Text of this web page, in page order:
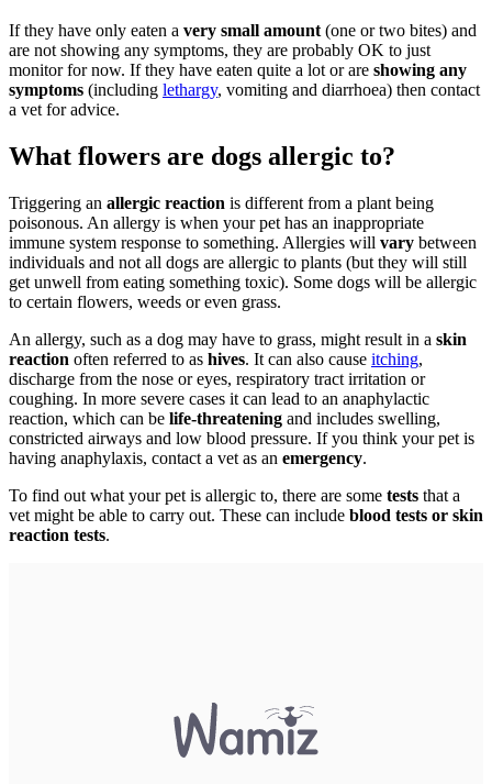
If they have only eaten a very small amount (one or two bites) and
are not showing any symptoms, they are probably OK to just
monitor for now. If they have eaten quite a lot or are showing any
symptoms (including lethargy, vomiting and diarrhoea) then contact
a vet for advice.
What flowers are dogs allergic to?
Triggering an allergic reaction is different from a plant being
poisonous. An allergy is when your pet has an inappropriate
immune system response to something. Allergies will vary between
individuals and not all dogs are allergic to plants (but they will still
get unwell from eating something toxic). Some dogs will be allergic
to certain flowers, weeds or even grass.
An allergy, such as a dog may have to grass, might result in a skin
reaction often referred to as hives. It can also cause itching,
discharge from the nose or eyes, respiratory tract irritation or
coughing. In more severe cases it can lead to an anaphylactic
reaction, which can be life-threatening and includes swelling,
constricted airways and low blood pressure. If you think your pet is
having anaphylaxis, contact a vet as an emergency.
To find out what your pet is allergic to, there are some tests that a
vet might be able to carry out. These can include blood tests or skin
reaction tests.